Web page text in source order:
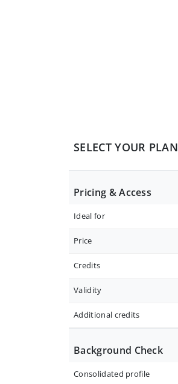
SELECT YOUR PLAN
Pricing & Access
Ideal for
Price
Credits
Validity
Additional credits
Background Check
Consolidated profile